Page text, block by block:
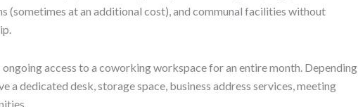
(sometimes at an additional cost), and communal facilities without
access to a coworking workspace for an entire month. Depending
a dedicated desk, storage space, business address services, meeting